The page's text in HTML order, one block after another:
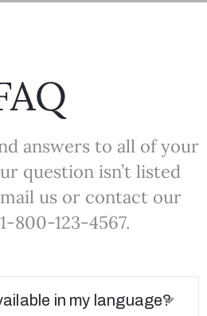
answers to all of your
question isn’t listed
us or contact our
800-123-4567.
in my language?